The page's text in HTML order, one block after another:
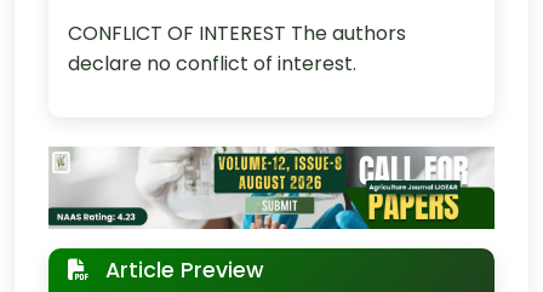
CONFLICT OF INTEREST The authors
declare no conflict of interest.
Article Preview